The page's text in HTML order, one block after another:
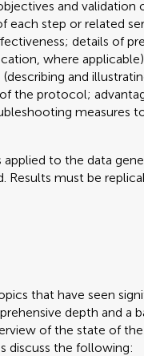
and
each step or related
details of
where applicable)
and
the protocol;
measures
applied to the data
Results must be
that have seen
depth and a
of the state of
discuss the following: